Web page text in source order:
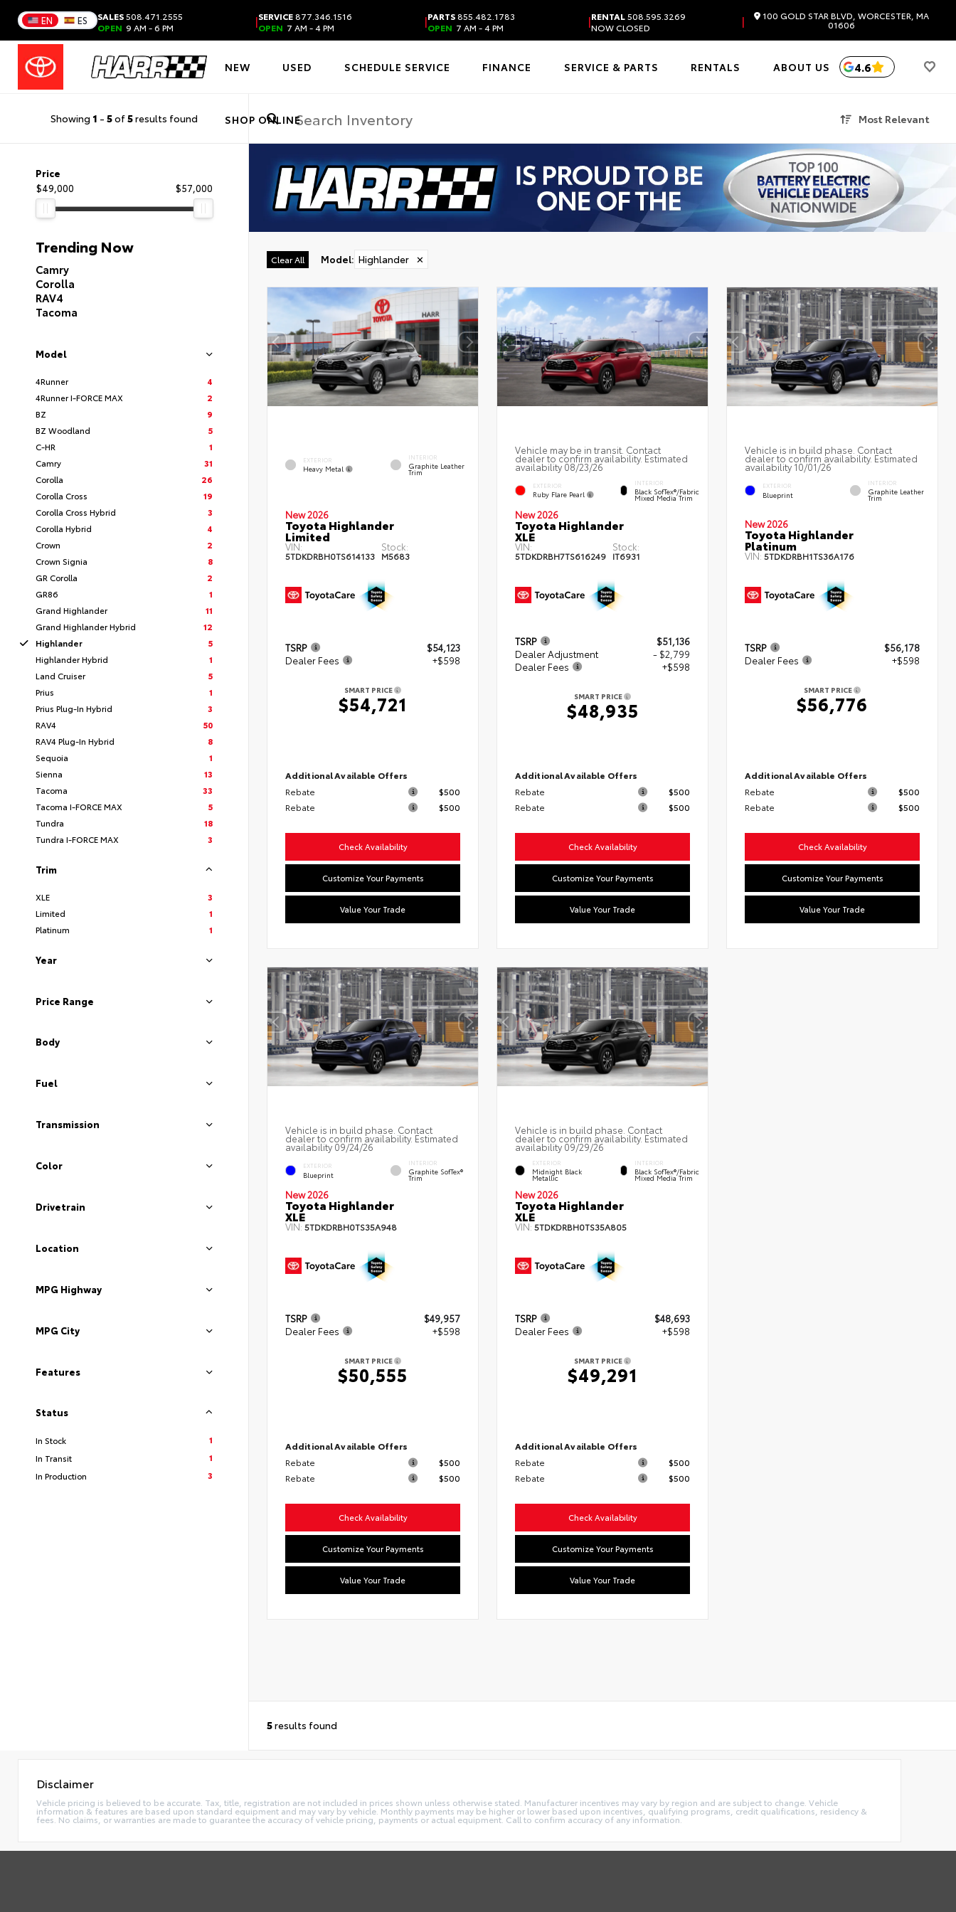
EN ES SALES508.471.2555
OPEN 9 AM - 6 PM |SERVICE877.346.1516
OPEN 7 AM - 4 PM |PARTS855.482.1783
OPEN 7 AM - 4 PM |RENTAL508.595.3269
NOW CLOSED
| 100 GOLD STAR BLVD, WORCESTER, MA
01606
NEW USED SCHEDULE SERVICE FINANCE SERVICE & PARTS RENTALS ABOUT US
SHOP ONLINE
4.6
Showing 1 - 5of5results found Most Relevant
Price
$49,000
$57,000
Trending Now
Camry
Corolla
RAV4
Tacoma
Model
4Runner
4
4Runner I-FORCE MAX
2
BZ
9
BZ Woodland
5
C-HR
1
Camry
31
Corolla
26
Corolla Cross
19
Corolla Cross Hybrid
3
Corolla Hybrid
4
Crown
2
Crown Signia
8
GR Corolla
2
GR86
1
Grand Highlander
11
Grand Highlander Hybrid
12
Highlander
5
Highlander Hybrid
1
Land Cruiser
5
Prius
1
Prius Plug-In Hybrid
3
RAV4
50
RAV4 Plug-In Hybrid
8
Sequoia
1
Sienna
13
Tacoma
33
Tacoma I-FORCE MAX
5
Tundra
18
Tundra I-FORCE MAX
3
Trim
XLE
3
Limited
1
Platinum
1
Year
Price Range
Body
Fuel
Transmission
Color
Drivetrain
Location
MPG Highway
MPG City
Features
Status
In Stock
1
In Transit
1
In Production
3
Clear All Model: Highlander ✕
EXTERIOR
Heavy Metal
INTERIOR
Graphite Leather
Trim
New 2026
Toyota Highlander
Limited
VIN:
5TDKDRBH0TS614133
Stock:
M5683
TSRP
$54,123
Dealer Fees
+$598
SMART PRICE
$54,721
Additional Available Offers
Rebate
$500
Rebate
$500
Check Availability
Customize Your Payments
Value Your Trade
Vehicle may be in transit. Contact
dealer to confirm availability. Estimated
availability 08/23/26
EXTERIOR
Ruby Flare Pearl
INTERIOR
Black SofTex®/fabric
Mixed Media Trim
New 2026
Toyota Highlander
XLE
VIN:
5TDKDRBH7TS616249
Stock:
IT6931
TSRP
$51,136
Dealer Adjustment
- $2,799
Dealer Fees
+$598
SMART PRICE
$48,935
Additional Available Offers
Rebate
$500
Rebate
$500
Check Availability
Customize Your Payments
Value Your Trade
Vehicle is in build phase. Contact
dealer to confirm availability. Estimated
availability 10/01/26
EXTERIOR
Blueprint
INTERIOR
Graphite Leather
Trim
New 2026
Toyota Highlander
Platinum
VIN: 5TDKDRBH1TS36A176
TSRP
$56,178
Dealer Fees
+$598
SMART PRICE
$56,776
Additional Available Offers
Rebate
$500
Rebate
$500
Check Availability
Customize Your Payments
Value Your Trade
Vehicle is in build phase. Contact
dealer to confirm availability. Estimated
availability 09/24/26
EXTERIOR
Blueprint
INTERIOR
Graphite SofTex®
Trim
New 2026
Toyota Highlander
XLE
VIN: 5TDKDRBH0TS35A948
TSRP
$49,957
Dealer Fees
+$598
SMART PRICE
$50,555
Additional Available Offers
Rebate
$500
Rebate
$500
Check Availability
Customize Your Payments
Value Your Trade
Vehicle is in build phase. Contact
dealer to confirm availability. Estimated
availability 09/29/26
EXTERIOR
Midnight Black
Metallic
INTERIOR
Black SofTex®/fabric
Mixed Media Trim
New 2026
Toyota Highlander
XLE
VIN: 5TDKDRBH0TS35A805
TSRP
$48,693
Dealer Fees
+$598
SMART PRICE
$49,291
Additional Available Offers
Rebate
$500
Rebate
$500
Check Availability
Customize Your Payments
Value Your Trade
5results found
Disclaimer
Vehicle pricing is believed to be accurate. Tax, title, registration are not included in prices shown unless otherwise stated. Manufacturer incentives may vary by region and are subject to change. Vehicle
information & features are based upon standard equipment and may vary by vehicle. Monthly payments may be higher or lower based upon incentives, qualifying programs, credit qualifications, residency &
fees. No claims, or warranties are made to guarantee the accuracy of vehicle pricing, payments or actual equipment. Call to confirm accuracy of any information.